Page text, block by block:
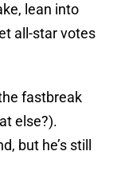
lean into
all-star votes
fastbreak
else?).
but he’s still